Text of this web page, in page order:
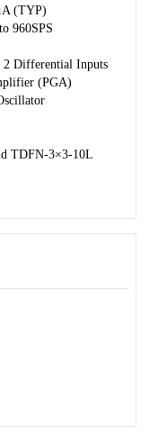
(TYP)
960SPS
2 Differential Inputs
(PGA)
TDFN-3×3-10L